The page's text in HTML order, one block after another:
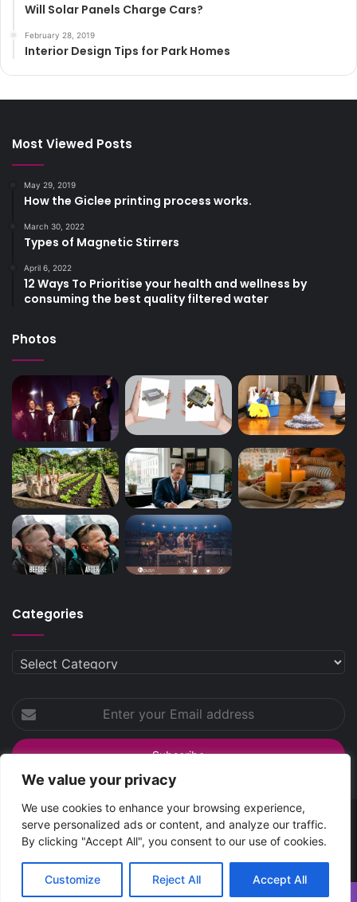
We value your privacy
We use cookies to enhance your browsing experience,
serve personalized ads or content, and analyze our traffic.
By clicking "Accept All", you consent to our use of cookies.
Customize Reject All Accept All
Will Solar Panels Charge Cars?
February 28, 2019
Interior Design Tips for Park Homes
Most Viewed Posts
May 29, 2019
How the Giclee printing process works.
March 30, 2022
Types of Magnetic Stirrers
April 6, 2022
12 Ways To Prioritise your health and wellness by
consuming the best quality filtered water
Photos
Categories
Categories
your
Email
address
SpreadsHub© Copyright 2026 | All Rights Reserved